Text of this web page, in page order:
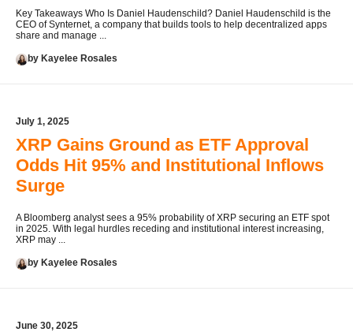
Key Takeaways Who Is Daniel Haudenschild? Daniel Haudenschild is the
CEO of Synternet, a company that builds tools to help decentralized apps
share and manage ...
by Kayelee Rosales
July 1, 2025
XRP Gains Ground as ETF Approval
Odds Hit 95% and Institutional Inflows
Surge
A Bloomberg analyst sees a 95% probability of XRP securing an ETF spot
in 2025. With legal hurdles receding and institutional interest increasing,
XRP may ...
by Kayelee Rosales
June 30, 2025